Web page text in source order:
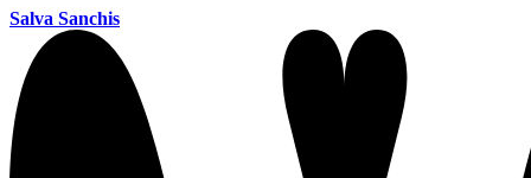
Salva Sanchis